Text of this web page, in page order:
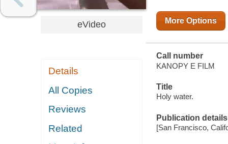
eVideo
Details
All Copies
Reviews
Related
More Options
Call number
KANOPY E FILM
Title
Holy water.
Publication details
[San Francisco,